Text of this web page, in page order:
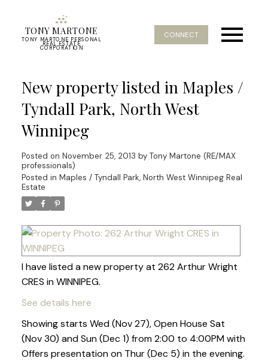
TONY MARTONE
TONY MARTONE PERSONAL
REAL ESTATE
CORPORATION
CONNECT
New property listed in Maples /
Tyndall Park, North West
Winnipeg
Posted on November 25, 2013 by Tony Martone (RE/MAX
professionals)
Posted in Maples / Tyndall Park, North West Winnipeg Real
Estate
I have listed a new property at 262 Arthur Wright
CRES in WINNIPEG.
See details here
Showing starts Wed (Nov 27), Open House Sat
(Nov 30) and Sun (Dec 1) from 2:00 to 4:00PM with
Offers presentation on Thur (Dec 5) in the evening.